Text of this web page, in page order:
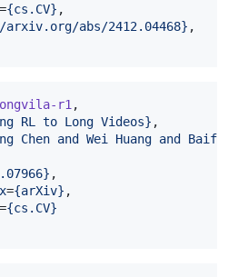
={cs.CV} ,
abs/2412.04468} ,
r1 ,
RL to Long Videos} ,
Chen and Wei Huang and
} ,
={arXiv} ,
={cs.CV}